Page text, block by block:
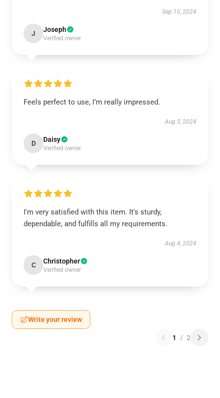
Sep 10, 2024
J Joseph
Verified owner
Feels perfect to use, I’m really impressed.
Aug 5, 2024
D Daisy
Verified owner
I'm very satisfied with this item. It's sturdy,
dependable, and fulfills all my requirements.
Aug 4, 2024
C Christopher
Verified owner
Write your review
1 / 2